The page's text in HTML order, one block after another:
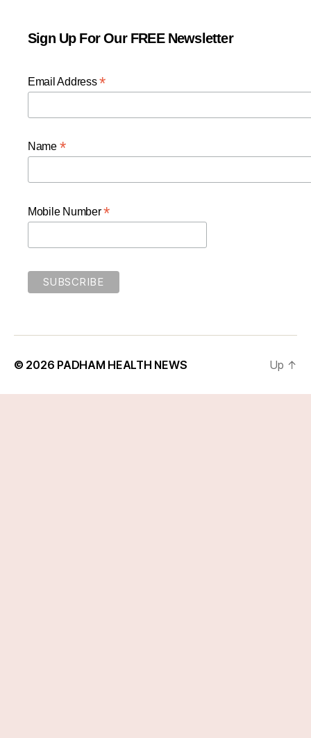
Sign Up For Our FREE Newsletter
Email Address*
Name *
Mobile Number*
© 2026 PADHAM HEALTH NEWS Up ↑